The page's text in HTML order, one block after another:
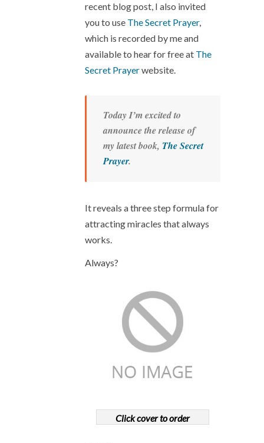
recent blog post, I also invited
you to use The Secret Prayer,
which is recorded by me and
available to hear for free at The
Secret Prayerwebsite.
Today I’m excited to
announce the release of
my latest book, The Secret
Prayer.
It reveals a three step formula for
attracting miracles that always
works.
Always?
Click cover to order